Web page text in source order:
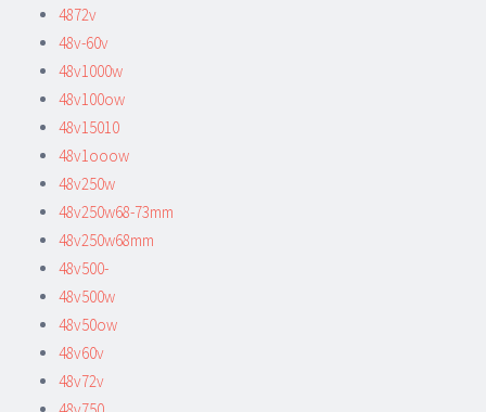
4872v
48v-60v
48v1000w
48v100ow
48v15010
48v1ooow
48v250w
48v250w68-73mm
48v250w68mm
48v500-
48v500w
48v50ow
48v60v
48v72v